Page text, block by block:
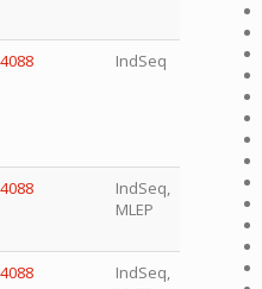
IndSeq
IndSeq,
MLEP
IndSeq,